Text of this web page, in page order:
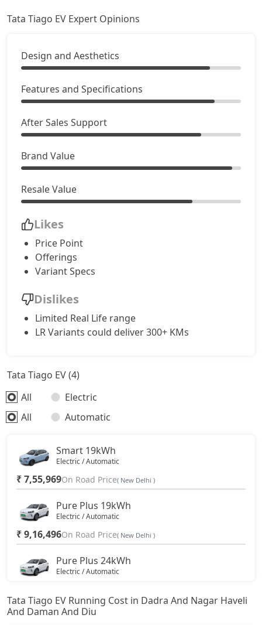
Tata Tiago EV Expert Opinions
Design and Aesthetics
Features and Specifications
After Sales Support
Brand Value
Resale Value
Likes
Price Point
Offerings
Variant Specs
Dislikes
Limited Real Life range
LR Variants could deliver 300+ KMs
Tata Tiago EV (4)
All
Electric
All
Automatic
Smart 19kWh
Electric / Automatic
₹ 7,55,969On Road Price( New Delhi )
Pure Plus 19kWh
Electric / Automatic
₹ 9,16,496On Road Price( New Delhi )
Pure Plus 24kWh
Electric / Automatic
Creative Plus 24kWh
Tata Tiago EV Running Cost in Dadra And Nagar Haveli
And Daman And Diu